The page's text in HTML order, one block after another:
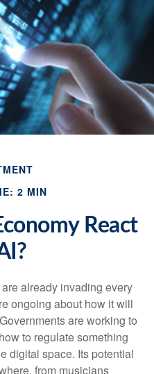
2 MIN
React
already invading every
ongoing about how it will
are working to
to regulate something
digital space. Its potential
from musicians